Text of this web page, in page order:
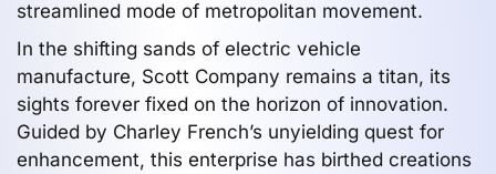
streamlined mode of metropolitan movement.
In the shifting sands of electric vehicle
manufacture, Scott Company remains a titan, its
sights forever fixed on the horizon of innovation.
Guided by Charley French’s unyielding quest for
enhancement, this enterprise has birthed creations